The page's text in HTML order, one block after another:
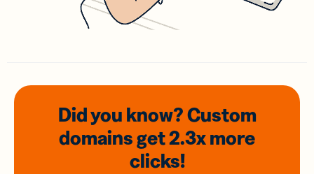
Did you know? Custom
domainsget 2.3xmore
clicks!